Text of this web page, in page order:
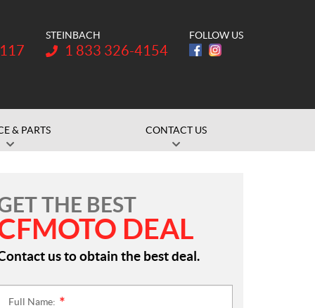
STEINBACH
Telephone:
1 833 326-4154
FOLLOW US
& PARTS CONTACT US
THE BEST
DEAL
us to obtain the best deal.
Full Name: